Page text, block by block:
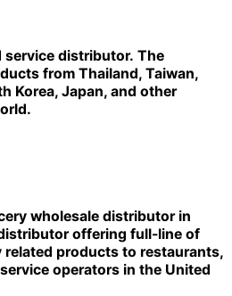
distributor. The
from Thailand, Taiwan,
Korea, Japan, and other
wholesale distributor in
offering full-line of
products to restaurants,
operators in the United